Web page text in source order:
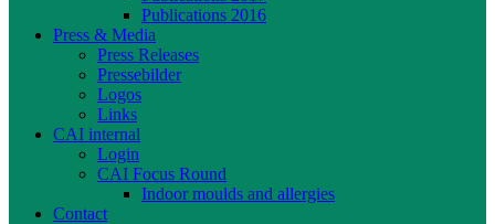
Publications 2016
Press & Media
Press Releases
Pressebilder
Logos
Links
CAI internal
Login
CAI Focus Round
Indoor moulds and allergies
Contact